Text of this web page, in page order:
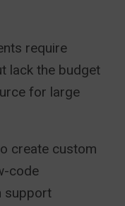
require
lack the budget
for large
create custom
code
support